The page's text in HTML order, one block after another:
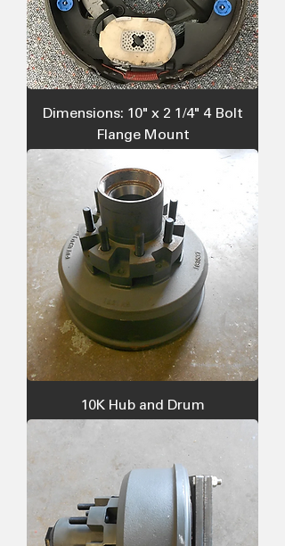
Dimensions: 10" x 2 1/4" 4 Bolt
Flange Mount
10K Hub and Drum